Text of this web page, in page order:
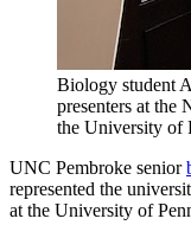
Biology student
presenters at the
the University of
UNC Pembroke senior
represented the
at the University of